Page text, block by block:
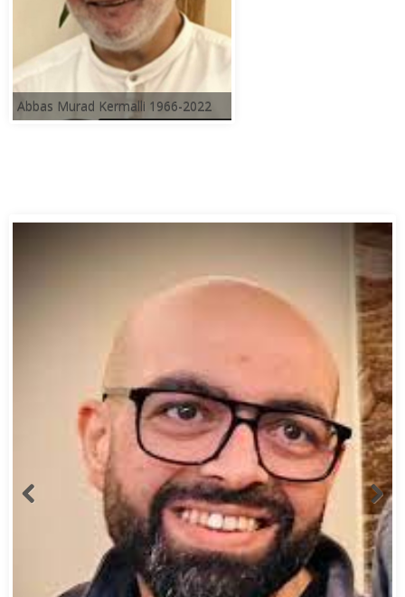
Abbas Murad Kermalli 1966-2022